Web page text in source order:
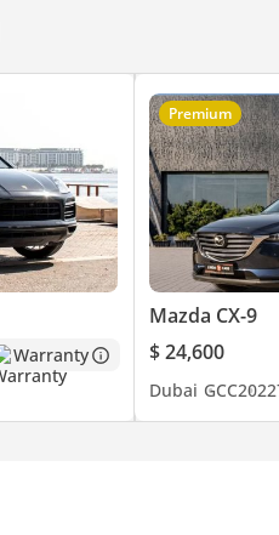
Warranty
Premium
Mazda CX-9
$ 24,600
Dubai GCC2022